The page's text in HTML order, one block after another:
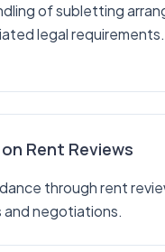
of subletting
legal requirements.
Rent Reviews
through rent
and negotiations.